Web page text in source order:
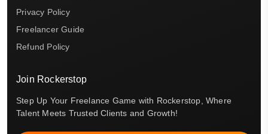
Privacy Policy
Freelancer Guide
Refund Policy
Join Rockerstop
Step Up Your Freelance Game with Rockerstop, Where
Talent Meets Trusted Clients and Growth!